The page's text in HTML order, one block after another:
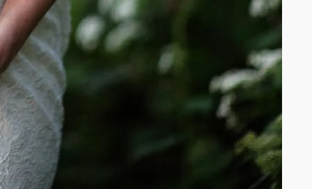
and tired of
tools that
promise
everything
but deliver
nothing.
Now we
teach the
practical AI
that
actually
moves the